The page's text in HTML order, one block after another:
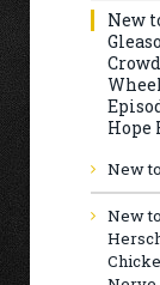
New
Hope
New
New